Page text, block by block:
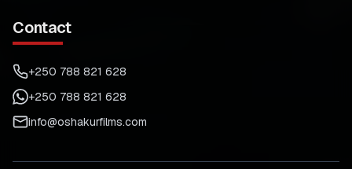
Contact
+250 788 821 628
+250 788 821 628
info@oshakurfilms.com